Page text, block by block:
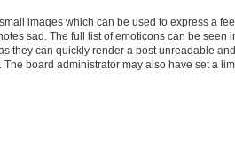
images which can be used to express a
sad. The full list of emoticons can be seen
they can quickly render a post unreadable
The board administrator may also have set a